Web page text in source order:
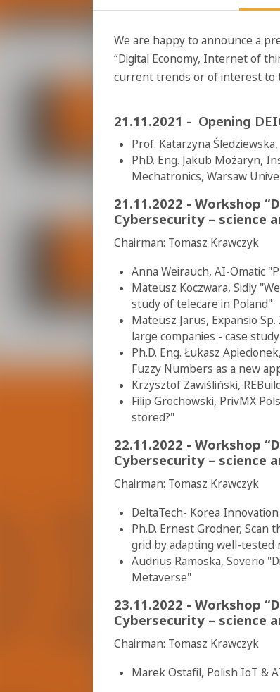
We are happy to announce a
“Digital Economy, Internet of
current trends or of interest to
21.11.2021 - Opening
Prof. Katarzyna
PhD. Eng. Jakub Możaryn,
Mechatronics, Warsaw
21.11.2022 - Workshop
Cybersecurity – science
Chairman: Tomasz Krawczyk
Anna Weirauch, AI-Omatic
Mateusz Koczwara, Sidly
study of telecare in Poland"
Mateusz Jarus, Expansio
large companies - case
Ph.D. Eng. Łukasz
Fuzzy Numbers as a new
Krzysztof Zawiśliński,
Filip Grochowski, PrivMX
stored?"
22.11.2022 - Workshop
Cybersecurity – science
Chairman: Tomasz Krawczyk
DeltaTech- Korea
Ph.D. Ernest Grodner,
grid by adapting well-
Audrius Ramoska, Soverio
Metaverse"
23.11.2022 - Workshop
Cybersecurity – science
Chairman: Tomasz Krawczyk
Marek Ostafil, Polish IoT &